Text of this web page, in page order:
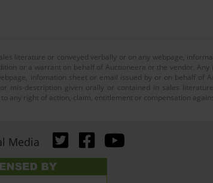
literature or conveyed verbally or on any webpage,
or a warrant on behalf of Auctioneera or the vendor.
infomation sheet or email issued by or on behalf of
description given orally or contained in sales
any right of action, claim, entitlement or compensation
Media